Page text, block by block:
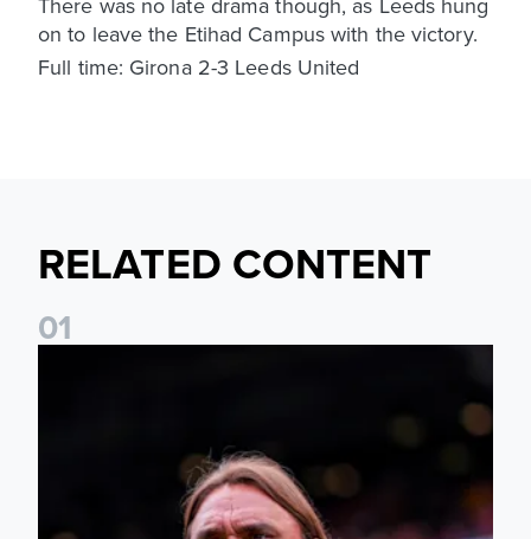
on to leave the Etihad Campus with the victory.
Full time: Girona 2-3 Leeds United
RELATED CONTENT
01
Daniel Farke: The boys have worked so hard